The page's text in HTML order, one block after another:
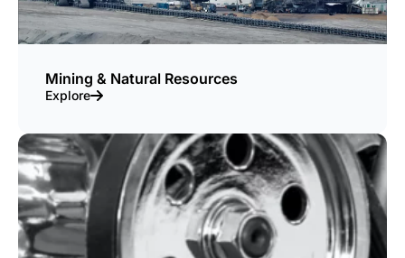
Mining & Natural Resources
Explore